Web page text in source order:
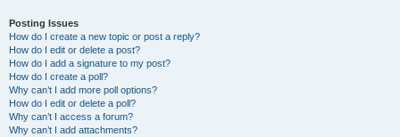
Posting Issues
How do I create a new topic or post a reply?
How do I edit or delete a post?
How do I add a signature to my post?
How do I create a poll?
Why can’t I add more poll options?
How do I edit or delete a poll?
Why can’t I access a forum?
Why can’t I add attachments?